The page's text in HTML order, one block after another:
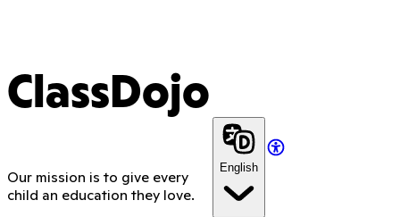
ClassDojo
Our mission is to give every
child an education they love.
English